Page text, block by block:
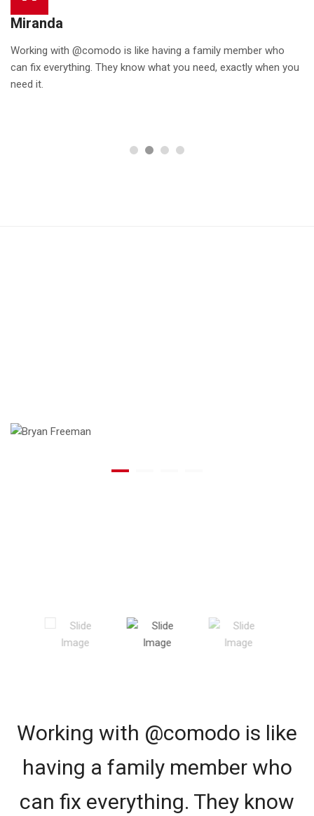
Miranda
Working with @comodo is like having a family member who
can fix everything. They know what you need, exactly when you
need it.
Working with @comodo is like
having a family member who
can fix everything. They know